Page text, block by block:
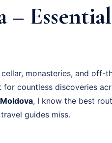
monasteries, and off-
countless discoveries
, I know the best
guides miss.